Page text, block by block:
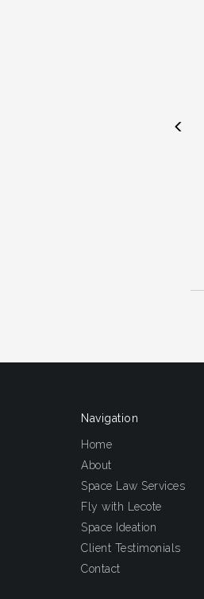
Navigation
Home
About
Space Law Services
Fly with Lecote
Space Ideation
Client Testimonials
Contact